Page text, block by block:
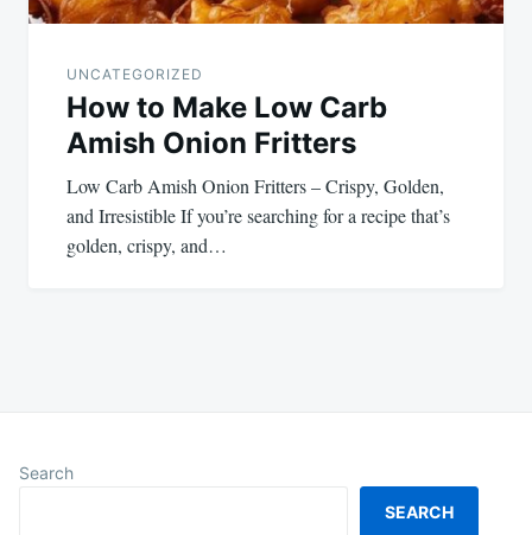
UNCATEGORIZED
How to Make Low Carb
Amish Onion Fritters
Low Carb Amish Onion Fritters – Crispy, Golden,
and Irresistible If you’re searching for a recipe that’s
golden, crispy, and…
Search
SEARCH